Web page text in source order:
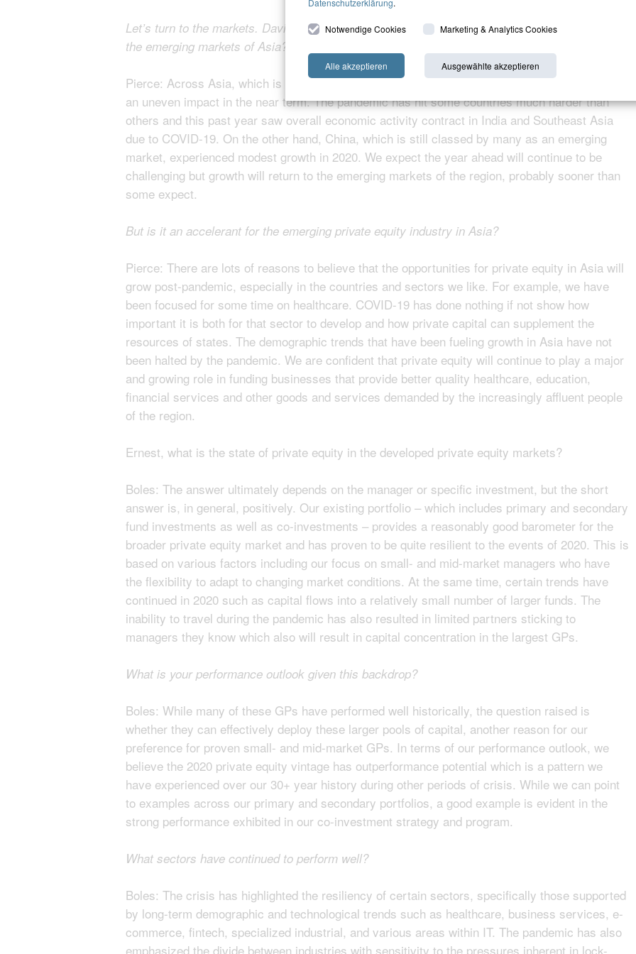
Let’s turn to the markets. David, will the pandemic accelerate opportunities for private equity in
the emerging markets of Asia?
Pierce: Across Asia, which is of course both vast and diverse, we expect the crisis will have
an uneven impact in the near term. The pandemic has hit some countries much harder than
others and this past year saw overall economic activity contract in India and Southeast Asia
due to COVID-19. On the other hand, China, which is still classed by many as an emerging
market, experienced modest growth in 2020. We expect the year ahead will continue to be
challenging but growth will return to the emerging markets of the region, probably sooner than
some expect.
But is it an accelerant for the emerging private equity industry in Asia?
Pierce: There are lots of reasons to believe that the opportunities for private equity in Asia will
grow post-pandemic, especially in the countries and sectors we like. For example, we have
been focused for some time on healthcare. COVID-19 has done nothing if not show how
important it is both for that sector to develop and how private capital can supplement the
resources of states. The demographic trends that have been fueling growth in Asia have not
been halted by the pandemic. We are confident that private equity will continue to play a major
and growing role in funding businesses that provide better quality healthcare, education,
financial services and other goods and services demanded by the increasingly affluent people
of the region.
Ernest, what is the state of private equity in the developed private equity markets?
Boles: The answer ultimately depends on the manager or specific investment, but the short
answer is, in general, positively. Our existing portfolio – which includes primary and secondary
fund investments as well as co-investments – provides a reasonably good barometer for the
broader private equity market and has proven to be quite resilient to the events of 2020. This is
based on various factors including our focus on small- and mid-market managers who have
the flexibility to adapt to changing market conditions. At the same time, certain trends have
continued in 2020 such as capital flows into a relatively small number of larger funds. The
inability to travel during the pandemic has also resulted in limited partners sticking to
managers they know which also will result in capital concentration in the largest GPs.
What is your performance outlook given this backdrop?
Boles: While many of these GPs have performed well historically, the question raised is
whether they can effectively deploy these larger pools of capital, another reason for our
preference for proven small- and mid-market GPs. In terms of our performance outlook, we
believe the 2020 private equity vintage has outperformance potential which is a pattern we
have experienced over our 30+ year history during other periods of crisis. While we can point
to examples across our primary and secondary portfolios, a good example is evident in the
strong performance exhibited in our co-investment strategy and program.
What sectors have continued to perform well?
Boles: The crisis has highlighted the resiliency of certain sectors, specifically those supported
by long-term demographic and technological trends such as healthcare, business services, e-
commerce, fintech, specialized industrial, and various areas within IT. The pandemic has also
emphasized the divide between industries with sensitivity to the pressures inherent in lock-
Datenschutzerklärung.
Notwendige Cookies Marketing & Analytics Cookies
Alle akzeptieren Ausgewählte akzeptieren